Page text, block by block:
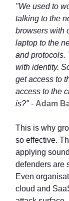
"We used to
talking to the
browsers with
laptop to the
and protocols.
with identity.
get access to
access to the
is?" - Adam
This is why
so effective.
applying
defenders are
Even
cloud and